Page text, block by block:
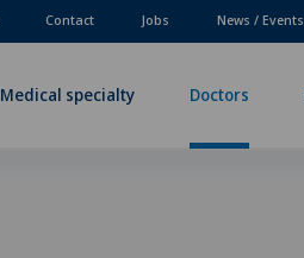
Contact Jobs News / Events
Medical specialty Doctors